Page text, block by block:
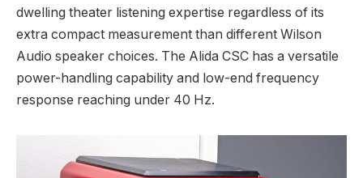
dwelling theater listening expertise regardless of its
extra compact measurement than different Wilson
Audio speaker choices. The Alida CSC has a versatile
power-handling capability and low-end frequency
response reaching under 40 Hz.